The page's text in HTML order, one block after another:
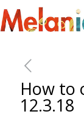
How to
12.3.18